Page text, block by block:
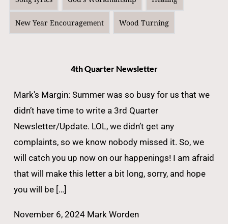
New Year Encouragement Wood Turning
4th Quarter Newsletter
Mark's Margin: Summer was so busy for us that we
didn’t have time to write a 3rd Quarter
Newsletter/Update. LOL, we didn’t get any
complaints, so we know nobody missed it. So, we
will catch you up now on our happenings! I am afraid
that will make this letter a bit long, sorry, and hope
you will be […]
November 6, 2024 Mark Worden